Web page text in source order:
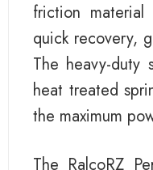
friction
quick recovery,
The heavy-duty
heat treated
the maximum
The RalcoRZ